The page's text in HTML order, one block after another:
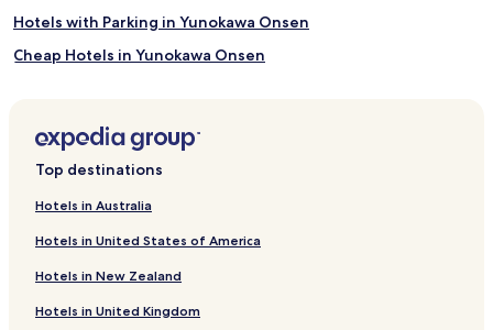
Hotels with Parking in Yunokawa Onsen
Cheap Hotels in Yunokawa Onsen
Hotels near Shimane Prefectural Art Museum
Hotels near Izumo Tamatsukuri Historical Park
Hotels near Matsue Vogel Park
Hotels near Chidori Minami Park
Top destinations
Hotels in Australia
Hotels in United States of America
Hotels in New Zealand
Hotels in United Kingdom